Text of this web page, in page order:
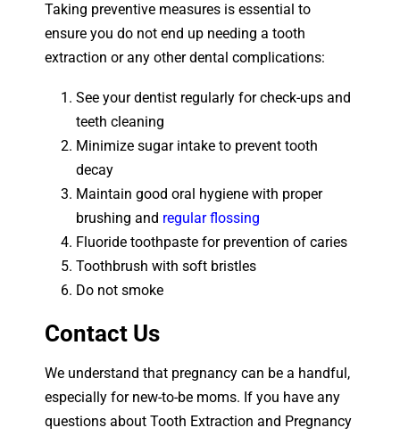
Taking preventive measures is essential to
ensure you do not end up needing a tooth
extraction or any other dental complications:
See your dentist regularly for check-ups and
teeth cleaning
Minimize sugar intake to prevent tooth
decay
Maintain good oral hygiene with proper
brushing and regular flossing
Fluoride toothpaste for prevention of caries
Toothbrush with soft bristles
Do not smoke
Contact Us
We understand that pregnancy can be a handful,
especially for new-to-be moms. If you have any
questions about Tooth Extraction and Pregnancy